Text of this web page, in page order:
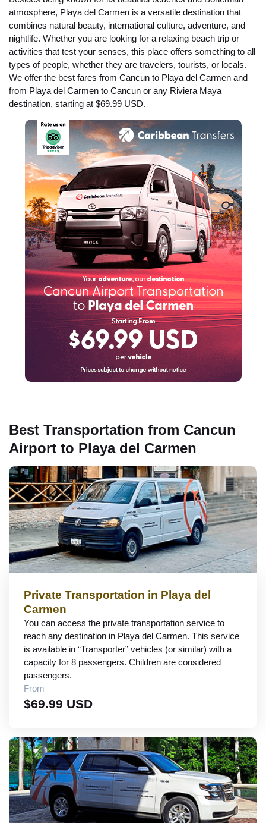
atmosphere, Playa del Carmen is a versatile destination that
combines natural beauty, international culture, adventure, and
nightlife. Whether you are looking for a relaxing beach trip or
activities that test your senses, this place offers something to all
types of people, whether they are travelers, tourists, or locals.
We offer the best fares from Cancun to Playa del Carmen and
from Playa del Carmen to Cancun or any Riviera Maya
destination, starting at $69.99 USD.
Best Transportation from Cancun
Airport to Playa del Carmen
Private Transportation in Playa del
Carmen
You can access the private transportation service to
reach any destination in Playa del Carmen. This service
is available in “Transporter” vehicles (or similar) with a
capacity for 8 passengers. Children are considered
passengers.
From
$69.99 USD